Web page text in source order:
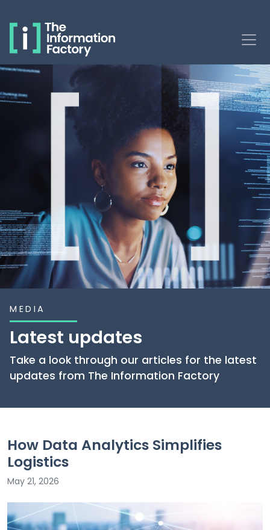
MEDIA
Latest updates
Take a look through our articles for the latest
updates from The Information Factory
How Data Analytics Simplifies
Logistics
May 21, 2026